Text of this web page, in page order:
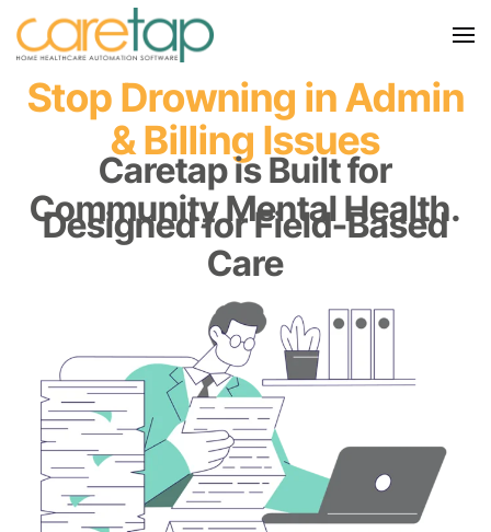
Stop Drowning in Admin
& Billing Issues
Caretap is Built for
Community Mental Health.
Designed for Field-Based
Care